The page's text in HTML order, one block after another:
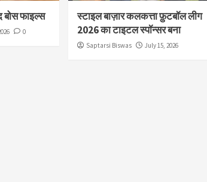
बोस फाइल्स
0
स्टाइल बाज़ार कलकत्ता फ़ुटबॉल लीग
2026 का टाइटल स्पॉन्सर बना
Saptarsi Biswas July 15, 2026